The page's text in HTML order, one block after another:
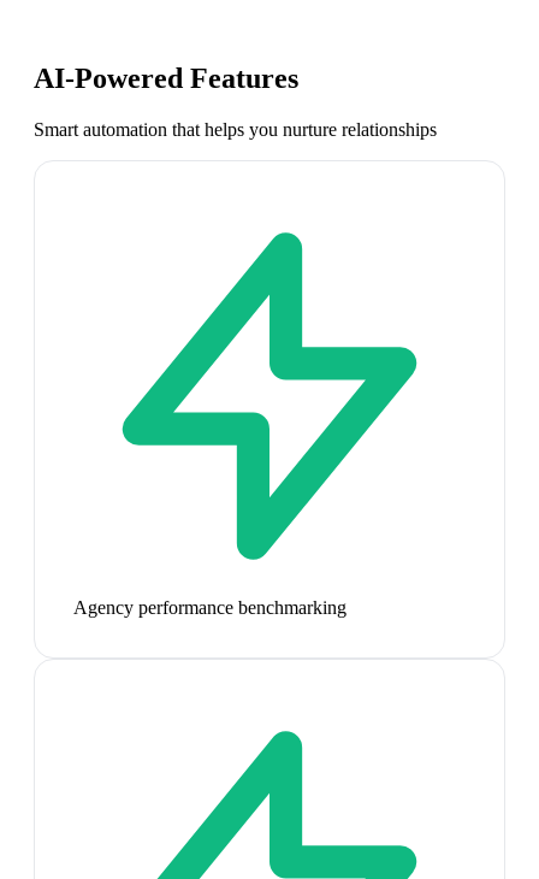
AI-Powered Features
Smart automation that helps you nurture relationships
Agency performance benchmarking